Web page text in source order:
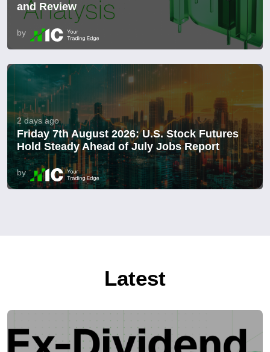
and Review
by
2 days ago
Friday 7th August 2026: U.S. Stock Futures
Hold Steady Ahead of July Jobs Report
by
Latest